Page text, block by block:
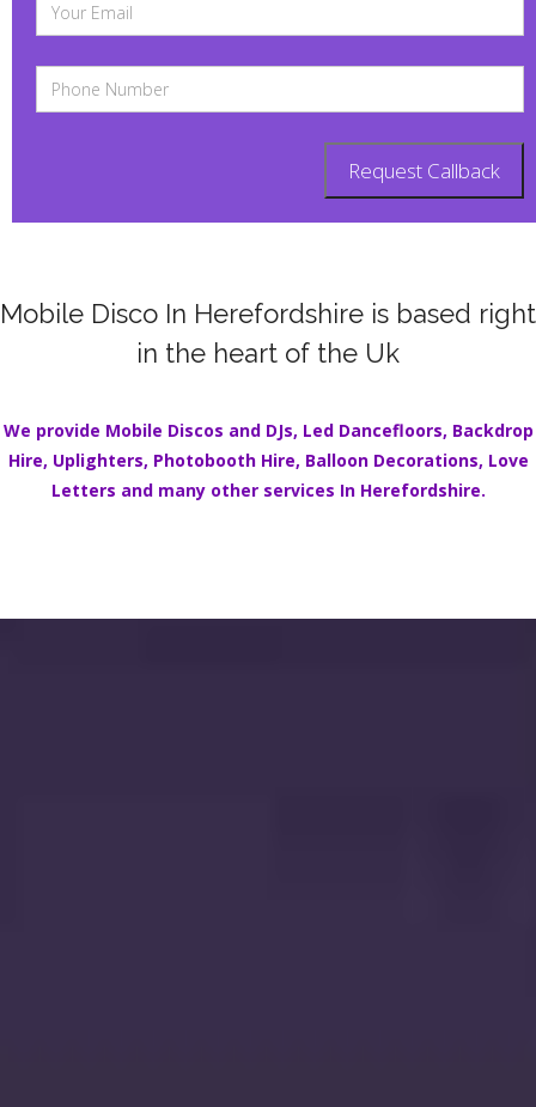
Mobile Disco In Herefordshire is based right
in the heart of the Uk
We provide Mobile Discos and DJs, Led Dancefloors, Backdrop
Hire, Uplighters, Photobooth Hire, Balloon Decorations, Love
Letters and many other services In Herefordshire.